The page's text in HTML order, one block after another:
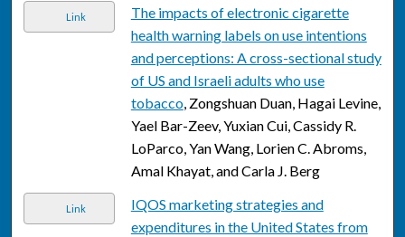
Link
The impacts of electronic cigarette
health warning labels on use intentions
and perceptions: A cross-sectional study
of US and Israeli adults who use
tobacco, Zongshuan Duan, Hagai Levine,
Yael Bar-Zeev, Yuxian Cui, Cassidy R.
LoParco, Yan Wang, Lorien C. Abroms,
Amal Khayat, and Carla J. Berg
Link
IQOS marketing strategies and
expenditures in the United States from